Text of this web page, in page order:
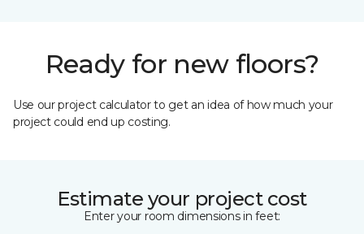
Ready for new floors?
Use our project calculator to get an idea of how much your
project could end up costing.
Estimate your project cost
Enter your room dimensions in feet: